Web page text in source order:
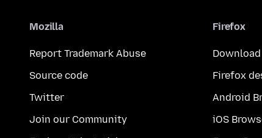
Mozilla
Report Trademark Abuse
Source code
Twitter
Join our Community
Firefox
Download
Firefox
Android
iOS